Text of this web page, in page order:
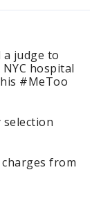
a judge to
hospital
#MeToo
selection
from